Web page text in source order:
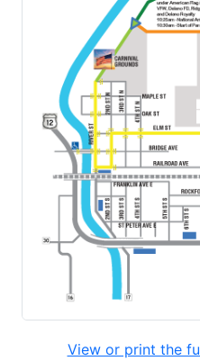
View or print the